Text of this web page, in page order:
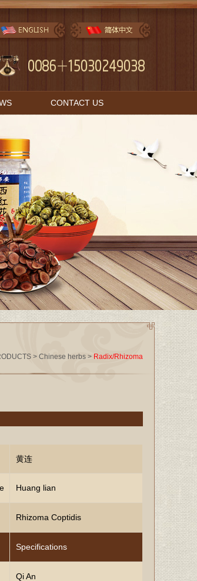
CONTACT US
> Chinese herbs > Radix/Rhizoma
黄连
Huang lian
Rhizoma Coptidis
Specifications
Qi An